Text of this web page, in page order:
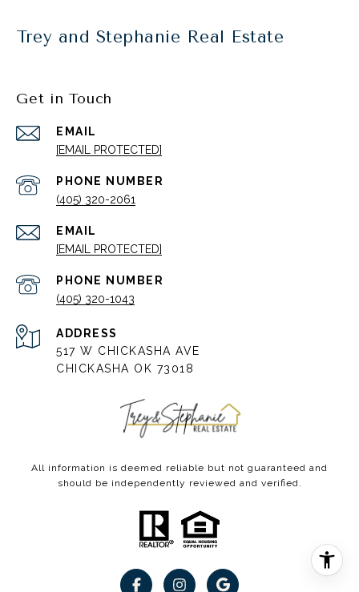
Trey and Stephanie Real Estate
Get in Touch
EMAIL
[EMAIL PROTECTED]
PHONE NUMBER
(405) 320-2061
EMAIL
[EMAIL PROTECTED]
PHONE NUMBER
(405) 320-1043
ADDRESS
517 W CHICKASHA AVE
CHICKASHA OK 73018
All information is deemed reliable but not guaranteed and
should be independently reviewed and verified.